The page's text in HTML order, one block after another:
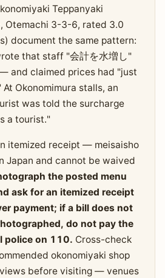
Teppanyaki
Otemachi 3-3-6, rated 3.0
document the same pattern:
that staff "会計を水増し"
and claimed prices had "just
Okonomimura stalls, an
was told the surcharge
a tourist."
itemized receipt — meisaisho
Japan and cannot be waived
the posted menu
ask for an itemized receipt
payment; if a bill does not
do not pay the
police on 110. Cross-check
okonomiyaki shop
before visiting — venues